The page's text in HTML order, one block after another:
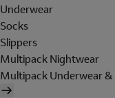
Underwear
Socks
Slippers
Multipack Nightwear
Multipack Underwear &